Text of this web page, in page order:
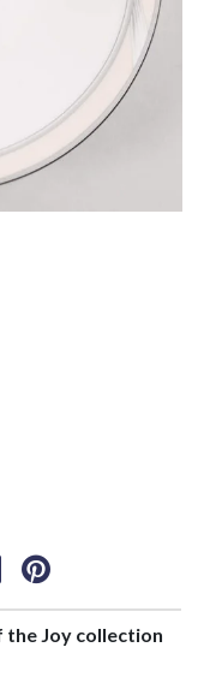
the Joy collection